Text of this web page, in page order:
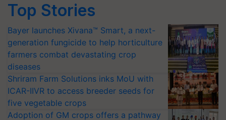
Top Stories
Bayer launches Xivana™ Smart, a next-
generation fungicide to help horticulture
farmers combat devastating crop
diseases
Shriram Farm Solutions inks MoU with
ICAR-IIVR to access breeder seeds for
five vegetable crops
Adoption of GM crops offers a pathway